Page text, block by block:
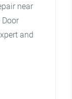
near
and